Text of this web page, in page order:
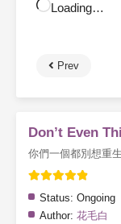
Loading…
Prev
Don’t Even
你們一個都別想重生
Status: Ongoing
Author: 花毛白